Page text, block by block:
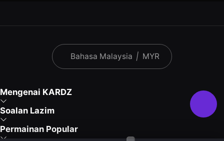
Bahasa Malaysia | MYR
Mengenai KARDZ
Soalan Lazim
Permainan Popular